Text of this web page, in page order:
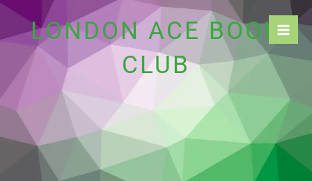
Skip
contentLONDON ACE BOOK
CLUB